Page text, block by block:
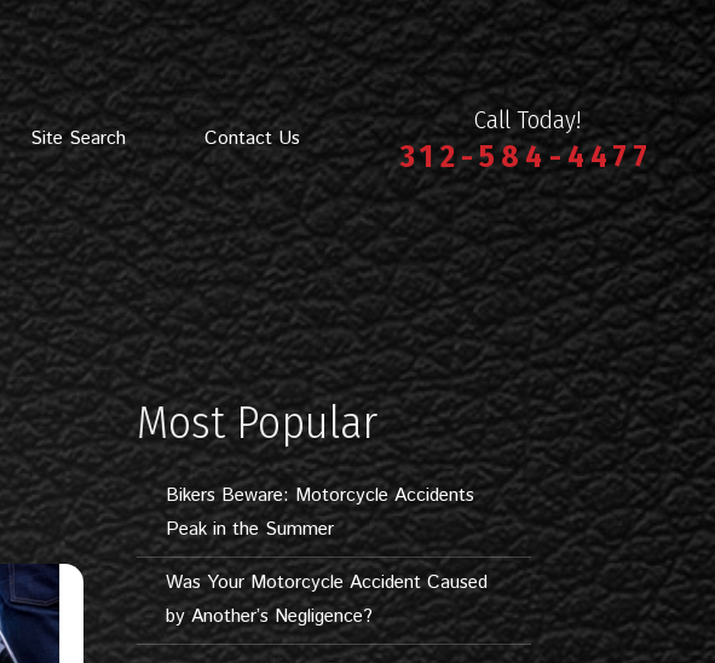
Site Search Contact Us
Call Today!
312-584-4477
Most Popular
Bikers Beware: Motorcycle Accidents
Peak in the Summer
Was Your Motorcycle Accident Caused
by Another’s Negligence?